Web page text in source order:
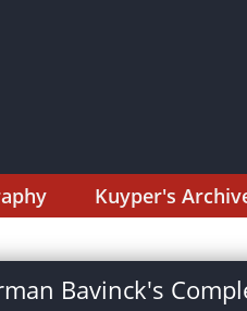
Kuyper's
Bavinck's